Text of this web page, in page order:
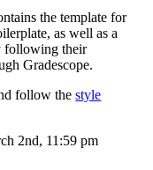
the template for
as well as a
following their
Gradescope.
follow thestyle
2nd, 11:59 pm